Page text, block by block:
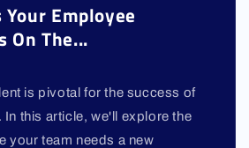
Employee
On The...
is pivotal for the success of
In this article, we'll explore the
your team needs a new